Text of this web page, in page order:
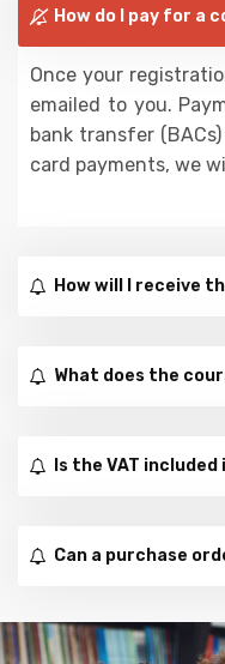
How do I pay for a
Once your
emailed to you.
bank transfer
card payments, we
How will I receive
What does the
Is the VAT
Can a purchase